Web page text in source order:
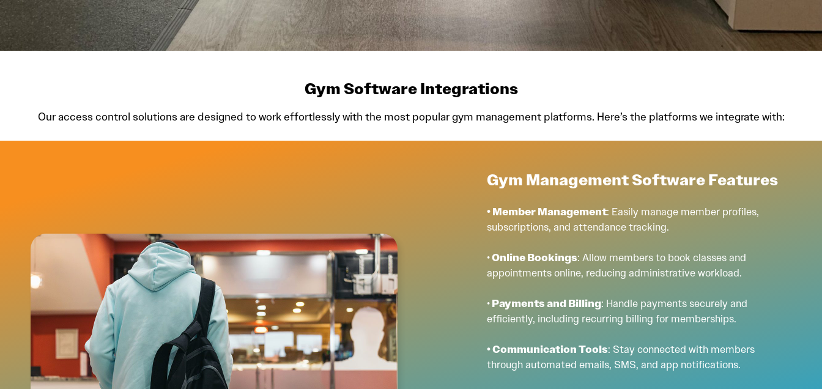
Gym Software Integrations
Our access control solutions are designed to work effortlessly with the most popular gym management platforms. Here’s the platforms we integrate with:
Gym Management Software Features
• Member Management: Easily manage member profiles,
subscriptions, and attendance tracking.
•Online Bookings: Allow members to book classes and
appointments online, reducing administrative workload.
•Payments and Billing: Handle payments securely and
efficiently, including recurring billing for memberships.
• Communication Tools: Stay connected with members
through automated emails, SMS, and app notifications.